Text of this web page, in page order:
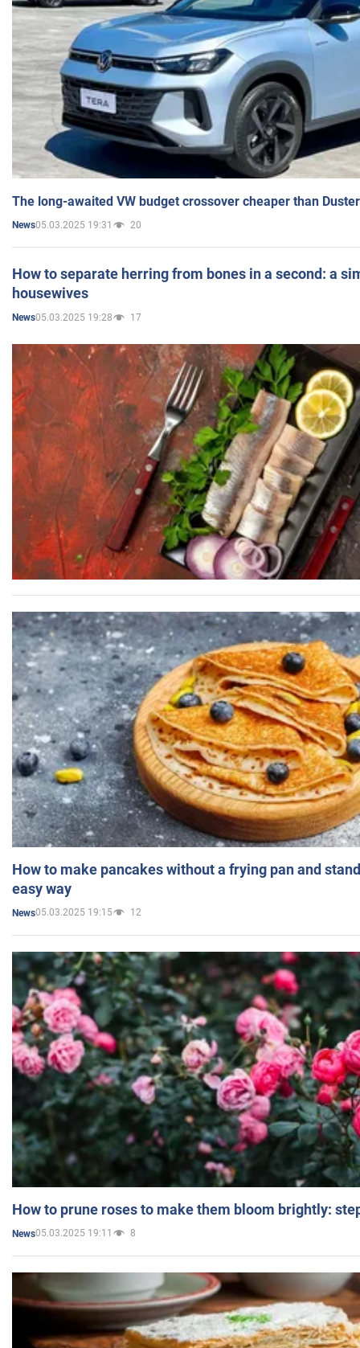
The long-awaited VW budget crossover cheaper than
News05.03.2025 19:31 20
How to separate herring from bones in a second: a
housewives
News05.03.2025 19:28 17
How to make pancakes without a frying pan and
easy way
News05.03.2025 19:15 12
How to prune roses to make them bloom brightly:
News05.03.2025 19:11 8